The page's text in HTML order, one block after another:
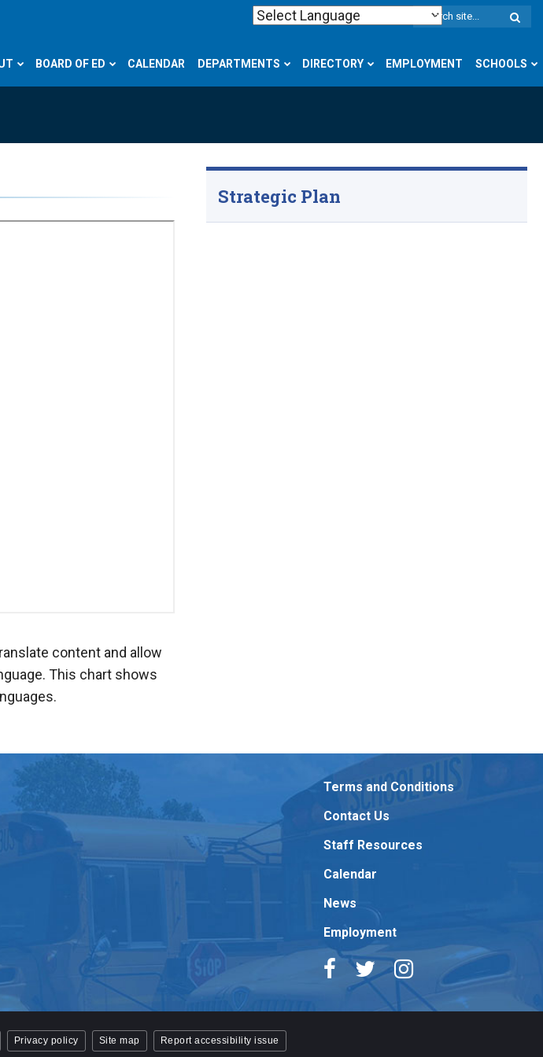
BOARD OF ED CALENDAR DEPARTMENTS DIRECTORY EMPLOYMENT SCHOOLS
content and allow
This chart shows
Strategic Plan
Terms and Conditions
Contact Us
Staff Resources
Calendar
News
Employment
Privacy policy Site map Report accessibility issue